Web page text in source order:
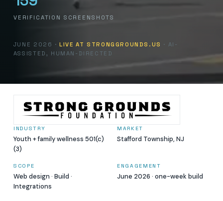
VERIFICATION SCREENSHOTS
JUNE 2026 ·LIVE AT STRONGGROUNDS.US · AI-
ASSISTED, HUMAN-DIRECTED
INDUSTRY
Youth + family wellness 501(c)
(3)
MARKET
Stafford Township, NJ
SCOPE
Web design · Build ·
Integrations
ENGAGEMENT
June 2026 · one-week build